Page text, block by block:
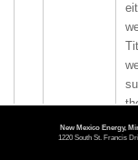
New Mexico Energy,
1220 South St. Francis